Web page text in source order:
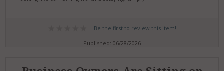
Be the first to review this item!
Published: 06/28/2026